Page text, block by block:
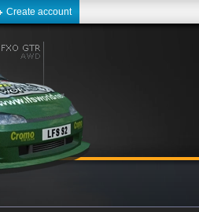
Create account